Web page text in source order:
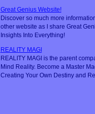
Great Genius Website!
Discover so much more
other website as I share Great
Insights Into Everything!
REALITY MAGI
REALITY MAGI is the parent
Mind Reality. Become a Master
Creating Your Own Destiny and